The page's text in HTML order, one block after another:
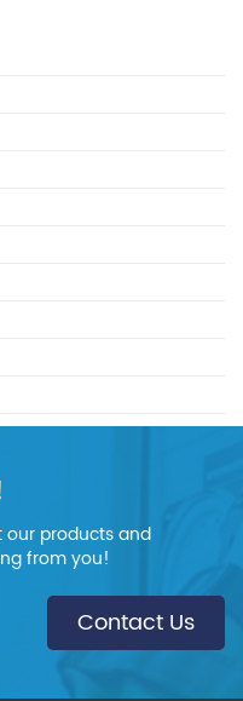
products and
from you!
Contact Us